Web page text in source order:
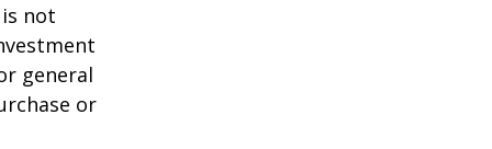
not
general
or